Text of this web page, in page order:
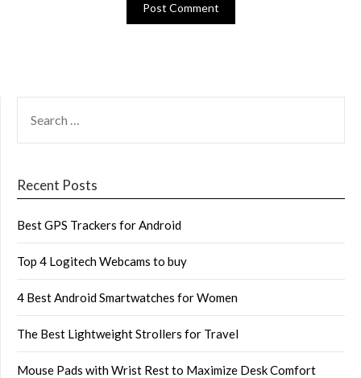
FOR:
Recent Posts
Best GPS Trackers for Android
Top 4 Logitech Webcams to buy
4 Best Android Smartwatches for Women
The Best Lightweight Strollers for Travel
Mouse Pads with Wrist Rest to Maximize Desk Comfort